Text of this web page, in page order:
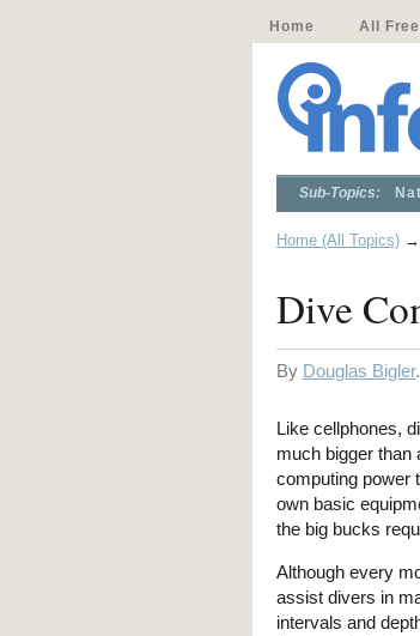
Home All
Sub-Topics:
Home (All Topics) →
Dive
By Douglas Bigler
Like cellphones,
much bigger than
computing power
own basic
the big bucks
Although every
assist divers in
intervals and